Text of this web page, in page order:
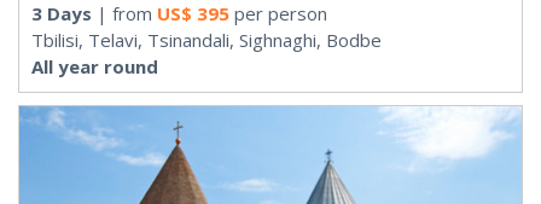
3 Days | from US$ 395 per person
Tbilisi, Telavi, Tsinandali, Sighnaghi, Bodbe
All year round